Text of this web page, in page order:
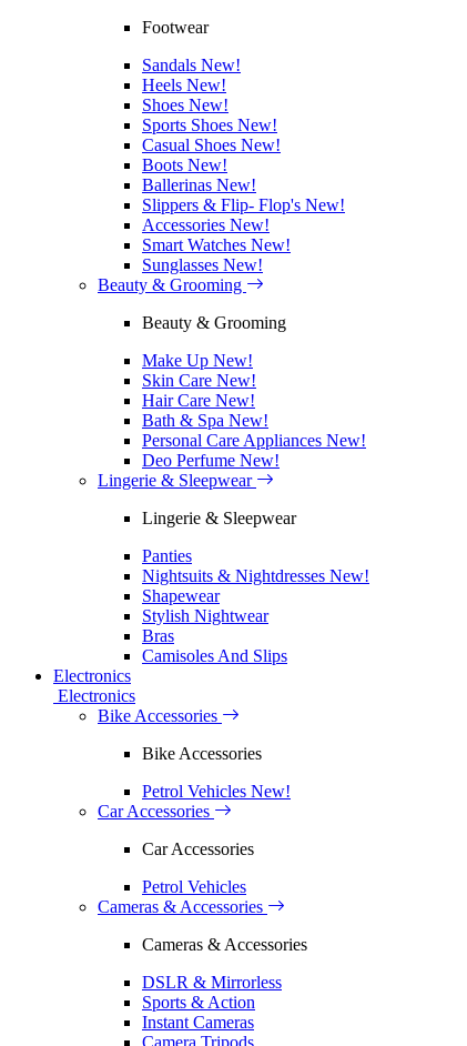
Footwear
Sandals New!
Heels New!
Shoes New!
Sports Shoes New!
Casual Shoes New!
Boots New!
Ballerinas New!
Slippers & Flip- Flop's New!
Accessories New!
Smart Watches New!
Sunglasses New!
Beauty & Grooming
Beauty & Grooming
Make Up New!
Skin Care New!
Hair Care New!
Bath & Spa New!
Personal Care Appliances New!
Deo Perfume New!
Lingerie & Sleepwear
Lingerie & Sleepwear
Panties
Nightsuits & Nightdresses New!
Shapewear
Stylish Nightwear
Bras
Camisoles And Slips
Electronics
Electronics
Bike Accessories
Bike Accessories
Petrol Vehicles New!
Car Accessories
Car Accessories
Petrol Vehicles
Cameras & Accessories
Cameras & Accessories
DSLR & Mirrorless
Sports & Action
Instant Cameras
Camera Tripods